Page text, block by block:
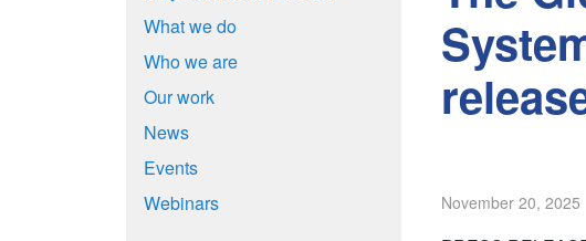
November 20, 2025
What we do
Who we are
Our work
News
Events
Webinars